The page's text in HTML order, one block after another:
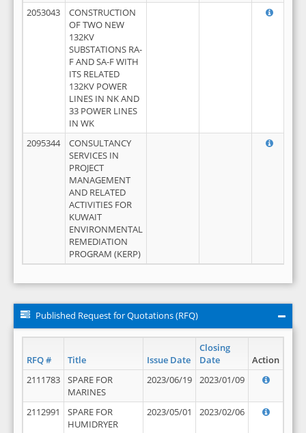
2053043
CONSTRUCTION
OF TWO NEW
132KV
SUBSTATIONS RA-
F AND SA-F WITH
ITS RELATED
132KV POWER
LINES IN NK AND
33 POWER LINES
IN WK
2095344
CONSULTANCY
SERVICES IN
PROJECT
MANAGEMENT
AND RELATED
ACTIVITIES FOR
KUWAIT
ENVIRONMENTAL
REMEDIATION
PROGRAM (KERP)
Published Request for Quotations (RFQ)
RFQ # Title Issue Date
Closing
Date
Action
2111783
SPARE FOR
MARINES
2023/06/19 2023/01/09
2112991
SPARE FOR
HUMIDRYER
2023/05/01 2023/02/06